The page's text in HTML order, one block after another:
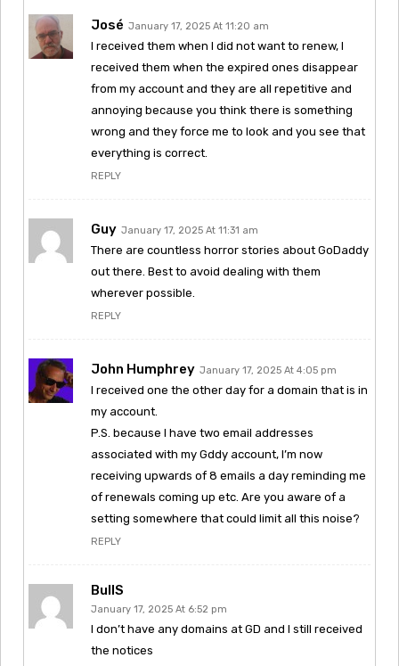
José January 17, 2025 At 11:20 am
I received them when I did not want to renew, I
received them when the expired ones disappear
from my account and they are all repetitive and
annoying because you think there is something
wrong and they force me to look and you see that
everything is correct.
REPLY
Guy January 17, 2025 At 11:31 am
There are countless horror stories about GoDaddy
out there. Best to avoid dealing with them
wherever possible.
REPLY
John Humphrey January 17, 2025 At 4:05 pm
I received one the other day for a domain that is in
my account.
P.S. because I have two email addresses
associated with my Gddy account, I’m now
receiving upwards of 8 emails a day reminding me
of renewals coming up etc. Are you aware of a
setting somewhere that could limit all this noise?
REPLY
BullS
January 17, 2025 At 6:52 pm
I don’t have any domains at GD and I still received
the notices